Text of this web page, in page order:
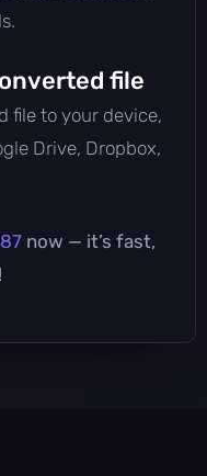
file
file to your device,
Drive, Dropbox,
now — it’s fast,